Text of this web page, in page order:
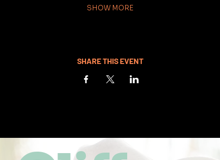
SHOW MORE
SHARE THIS EVENT